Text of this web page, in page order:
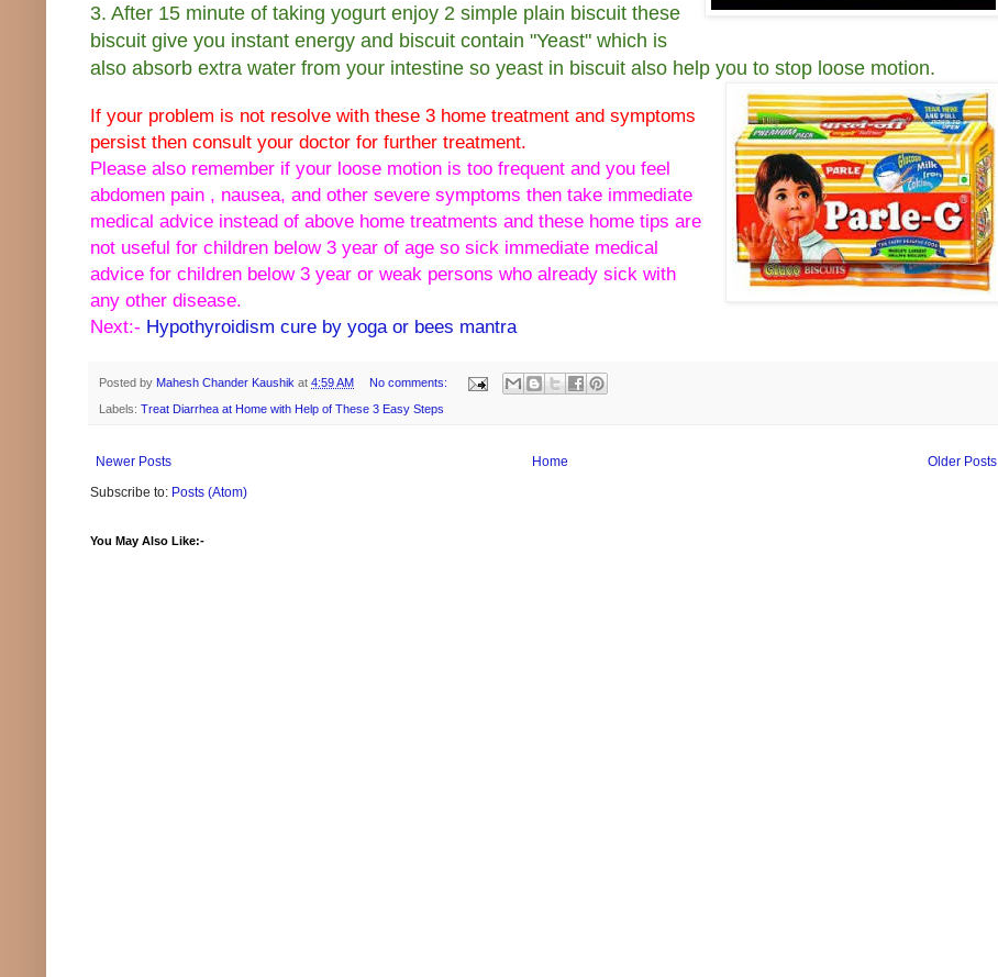
3. After 15 minute of taking yogurt enjoy 2 simple plain biscuit these
biscuit give you instant energy and biscuit contain "Yeast" which is
also absorb extra water from your intestine so yeast in biscuit also help you to stop loose motion.
If your problem is not resolve with these 3 home treatment and symptoms
persist then consult your doctor for further treatment.
Please also remember if your loose motion is too frequent and you feel
abdomen pain , nausea, and other severe symptoms then take immediate
medical advice instead of above home treatments and these home tips are
not useful for children below 3 year of age so sick immediate medical
advice for children below 3 year or weak persons who already sick with
any other disease.
Next:- Hypothyroidism cure by yoga or bees mantra
Posted by Mahesh Chander Kaushik at 4:59 AM No comments:
Labels: Treat Diarrhea at Home with Help of These 3 Easy Steps
Newer Posts Older Posts
Home
Subscribe to: Posts (Atom)
You May Also Like:-